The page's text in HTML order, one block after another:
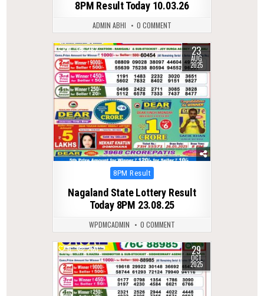
8PM Result Today 10.03.26
ADMIN ABHI 0 COMMENT
0 282 23
AUG
2025
Posted
8PM Result
Nagaland State Lottery Result
Today 8PM 23.08.25
WPDMCADMIN 0 COMMENT
0 260 29
OCT
2025